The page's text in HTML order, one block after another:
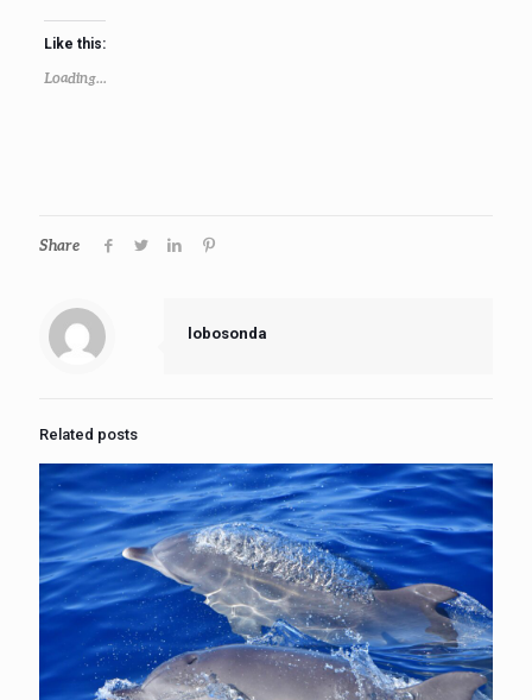
Like this:
Loading...
Share
lobosonda
Related posts